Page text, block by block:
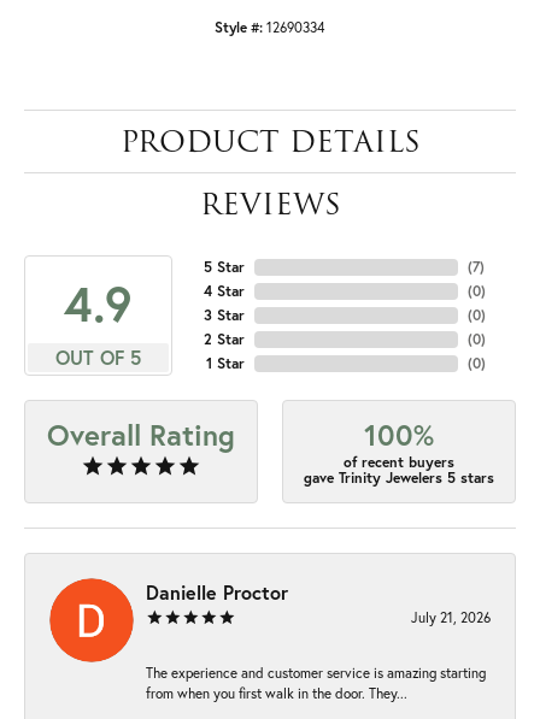
Style #: 12690334
PRODUCT DETAILS
REVIEWS
4.9
OUT OF 5
5 Star
4 Star
3 Star
2 Star
1 Star
(7)
(0)
(0)
(0)
(0)
Overall Rating 100%
of recent buyers
gave Trinity Jewelers 5 stars
Danielle Proctor
July 21, 2026
The experience and customer service is amazing starting
from when you first walk in the door. They...